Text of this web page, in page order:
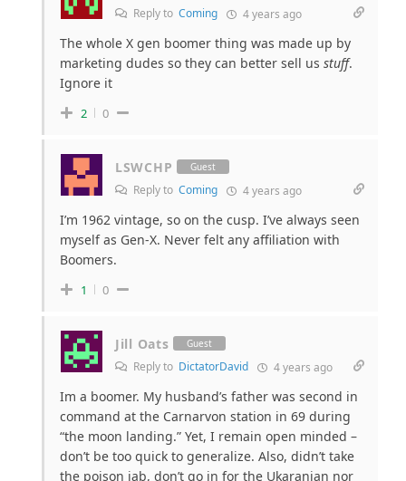
Reply to Coming 4 years ago
The whole X gen boomer thing was made up by
marketing dudes so they can better sell us stuff.
Ignore it
2 0
LSWCHP Guest
Reply to Coming 4 years ago
I’m 1962 vintage, so on the cusp. I’ve always seen
myself as Gen-X. Never felt any affiliation with
Boomers.
1 0
Jill Oats Guest
Reply to DictatorDavid 4 years ago
Im a boomer. My husband’s father was second in
command at the Carnarvon station in 69 during
“the moon landing.” Yet, I remain open minded –
don’t be too quick to generalize. Also, didn’t take
the poison jab, don’t go in for the Ukaranian nor